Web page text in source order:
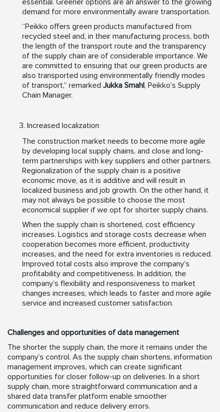
essential. Greener options are an answer to the growing
demand for more environmentally aware transportation.
“Peikko offers green products manufactured from
recycled steel and, in their manufacturing process, both
the length of the transport route and the transparency
of the supply chain are of considerable importance. We
are committed to ensuring that our green products are
also transported using environmentally friendly modes
of transport,” remarked Jukka Smahl, Peikko’s Supply
Chain Manager.
Increased localization
The construction market needs to become more agile
by developing local supply chains, and close and long-
term partnerships with key suppliers and other partners.
Regionalization of the supply chain is a positive
economic move, as it is additive and will result in
localized business and job growth. On the other hand, it
may not always be possible to choose the most
economical supplier if we opt for shorter supply chains.
When the supply chain is shortened, cost efficiency
increases. Logistics and storage costs decrease when
cooperation becomes more efficient, productivity
increases, and the need for extra inventories is reduced.
Improved total costs also improve the company’s
profitability and competitiveness. In addition, the
company’s flexibility and responsiveness to market
changes increases, which leads to faster and more agile
service and increased customer satisfaction.
Challenges and opportunities of data management
The shorter the supply chain, the more it remains under the
company’s control. As the supply chain shortens, information
management improves, which can create significant
opportunities for closer follow-up on deliveries. In a short
supply chain, more straightforward communication and a
shared data transfer platform enable smoother
communication and reduce delivery errors.